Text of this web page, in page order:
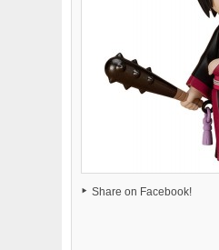
Share on Facebook!